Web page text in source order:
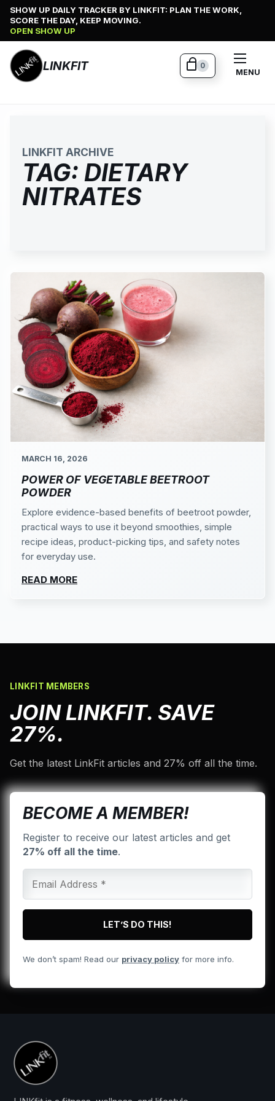
Skip
content
SHOW UP DAILY TRACKER BY LINKFIT: PLAN THE WORK,
SCORE THE DAY, KEEP MOVING.
OPEN SHOW UP
LINKFIT MENU
0
LINKFIT ARCHIVE
TAG: DIETARY
NITRATES
MARCH 16, 2026
POWER OF VEGETABLE BEETROOT
POWDER
Explore evidence-based benefits of beetroot powder,
practical ways to use it beyond smoothies, simple
recipe ideas, product-picking tips, and safety notes
for everyday use.
READ MORE
LINKFIT MEMBERS
JOIN LINKFIT. SAVE
27%.
Get the latest LinkFit articles and 27% off all the time.
BECOME A MEMBER!
Register to receive our latest articles and get
27% off all the time.
We don’t spam! Read our privacy policy for more info.